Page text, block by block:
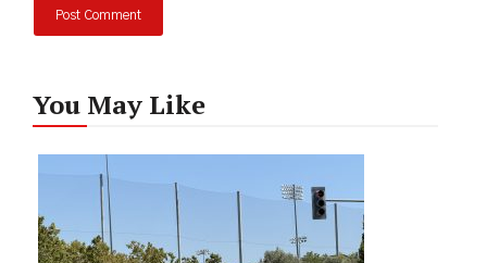
You May Like